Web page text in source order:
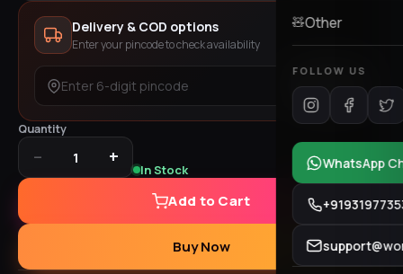
🧸Other
FOLLOW US
WhatsApp
Delivery & COD options
Enter your pincode to check availability
Check
Quantity
− 1 +
In Stock
Add to Cart
Buy Now